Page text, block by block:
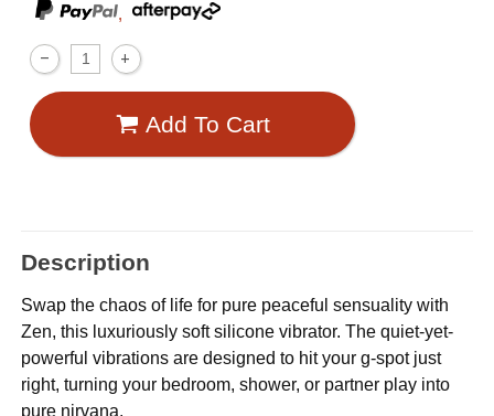
,
Add To Cart
Description
Swap the chaos of life for pure peaceful sensuality with
Zen, this luxuriously soft silicone vibrator. The quiet-yet-
powerful vibrations are designed to hit your g-spot just
right, turning your bedroom, shower, or partner play into
pure nirvana.